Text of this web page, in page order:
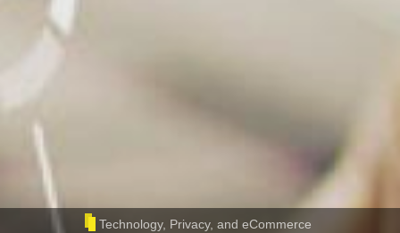
Technology, Privacy, and eCommerce